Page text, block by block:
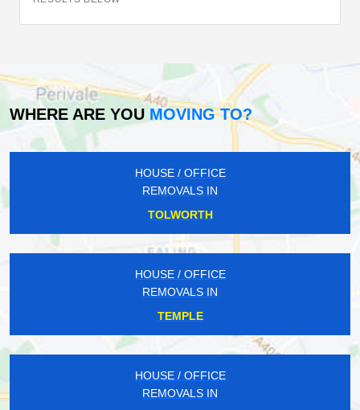
WHERE ARE YOU MOVING TO?
HOUSE / OFFICE
REMOVALS IN
TOLWORTH
HOUSE / OFFICE
REMOVALS IN
TEMPLE
HOUSE / OFFICE
REMOVALS IN